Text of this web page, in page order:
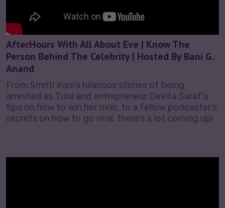
AfterHours With All About Eve | Know The
Person Behind The Celebrity | Hosted By Bani G.
Anand
From Smriti Irani’s hilarious stories of being
arrested as Tulsi and entrepreneur Devita Saraf’s
tips on how to win her over, to a fellow podcaster’s
secrets on how to go viral, there’s a lot coming up!